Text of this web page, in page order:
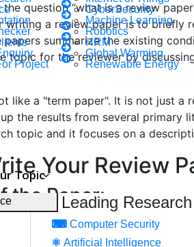
Project
CyberSecurity
Machine Learning
Robotics
HRM
Global Warming
Renewable Energy
Topic
Leading
⌨ Computer Security
⚛ Artificial Intelligence
question “what is a review
writing a review paper is to briefly
papers summarize the existing
topic for the reviewer by
like a "term paper". It is not just a
the results from several primary
topic and it focuses on a
Your Review
the Paper:
of 4 common and broad